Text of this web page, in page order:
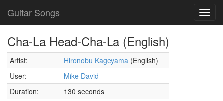
Guitar Songs
Cha-La Head-Cha-La (English)
Artist: Hironobu Kageyama (English)
User:
Mike David
Duration:
130 seconds